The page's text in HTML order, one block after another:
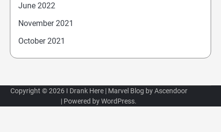
June 2022
November 2021
October 2021
Copyright © 2026 I Drank Here| Marvel Blog byAscendoor
| Powered byWordPress.